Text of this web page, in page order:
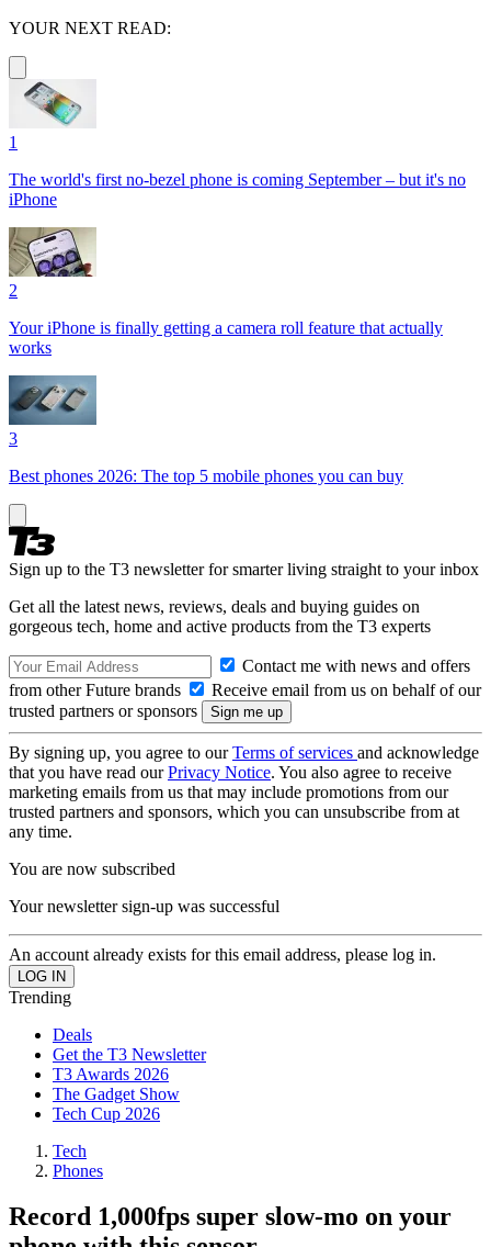
YOUR NEXT READ:
1
The world's first no-bezel phone is coming September – but it's no
iPhone
2
Your iPhone is finally getting a camera roll feature that actually
works
3
Best phones 2026: The top 5 mobile phones you can buy
Sign up to the T3 newsletter for smarter living straight to your inbox
Get all the latest news, reviews, deals and buying guides on
gorgeous tech, home and active products from the T3 experts
Contact me with news and offers
from other Future brands
Receive email from us on behalf of our
trusted partners or sponsors
By signing up, you agree to ourTerms of services and acknowledge
that you have read ourPrivacy Notice. You also agree to receive
marketing emails from us that may include promotions from our
trusted partners and sponsors, which you can unsubscribe from at
any time.
You are now subscribed
Your newsletter sign-up was successful
An account already exists for this email address, please log in.
Trending
Deals
Get the T3 Newsletter
T3 Awards 2026
The Gadget Show
Tech Cup 2026
Tech
Phones
Record 1,000fps super slow-mo on your